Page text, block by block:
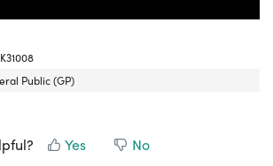
Public (GP)
Yes No